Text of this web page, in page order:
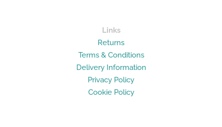
Links
Returns
Terms & Conditions
Delivery Information
Privacy Policy
Cookie Policy